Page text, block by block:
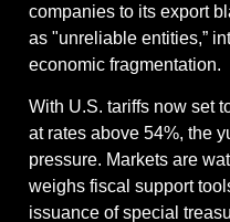
companies to its export
as "unreliable entities,”
economic fragmentation.
With U.S. tariffs now set
at rates above 54%, the
pressure. Markets are
weighs fiscal support
issuance of special